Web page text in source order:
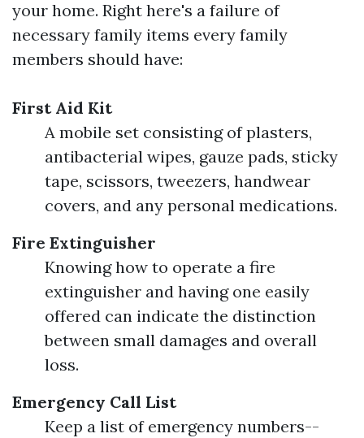
your home. Right here's a failure of
necessary family items every family
members should have:
First Aid Kit
A mobile set consisting of plasters,
antibacterial wipes, gauze pads, sticky
tape, scissors, tweezers, handwear
covers, and any personal medications.
Fire Extinguisher
Knowing how to operate a fire
extinguisher and having one easily
offered can indicate the distinction
between small damages and overall
loss.
Emergency Call List
Keep a list of emergency numbers--